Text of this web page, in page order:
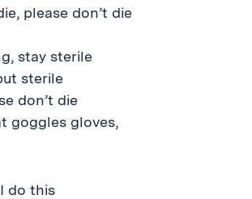
please don’t die
stay sterile
sterile
don’t die
goggles gloves,
do this